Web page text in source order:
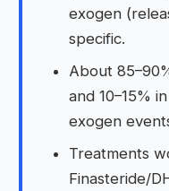
exogen
specific.
About
and 10–15%
exogen
Treatments
Finasteride/